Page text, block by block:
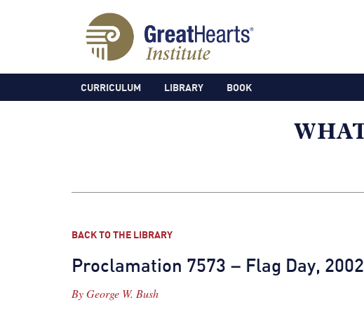
CURRICULUM LIBRARY BOOK
BACK TO THE LIBRARY
Proclamation 7573 – Flag Day, 2002
ByGeorge W. Bush